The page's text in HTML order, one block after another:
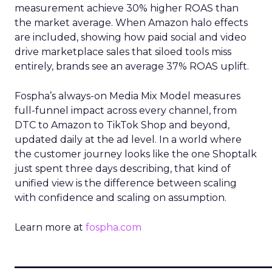
measurement achieve 30% higher ROAS than
the market average. When Amazon halo effects
are included, showing how paid social and video
drive marketplace sales that siloed tools miss
entirely, brands see an average 37% ROAS uplift.
Fospha’s always-on Media Mix Model measures
full-funnel impact across every channel, from
DTC to Amazon to TikTok Shop and beyond,
updated daily at the ad level. In a world where
the customer journey looks like the one Shoptalk
just spent three days describing, that kind of
unified view is the difference between scaling
with confidence and scaling on assumption.
Learn more at fospha.com